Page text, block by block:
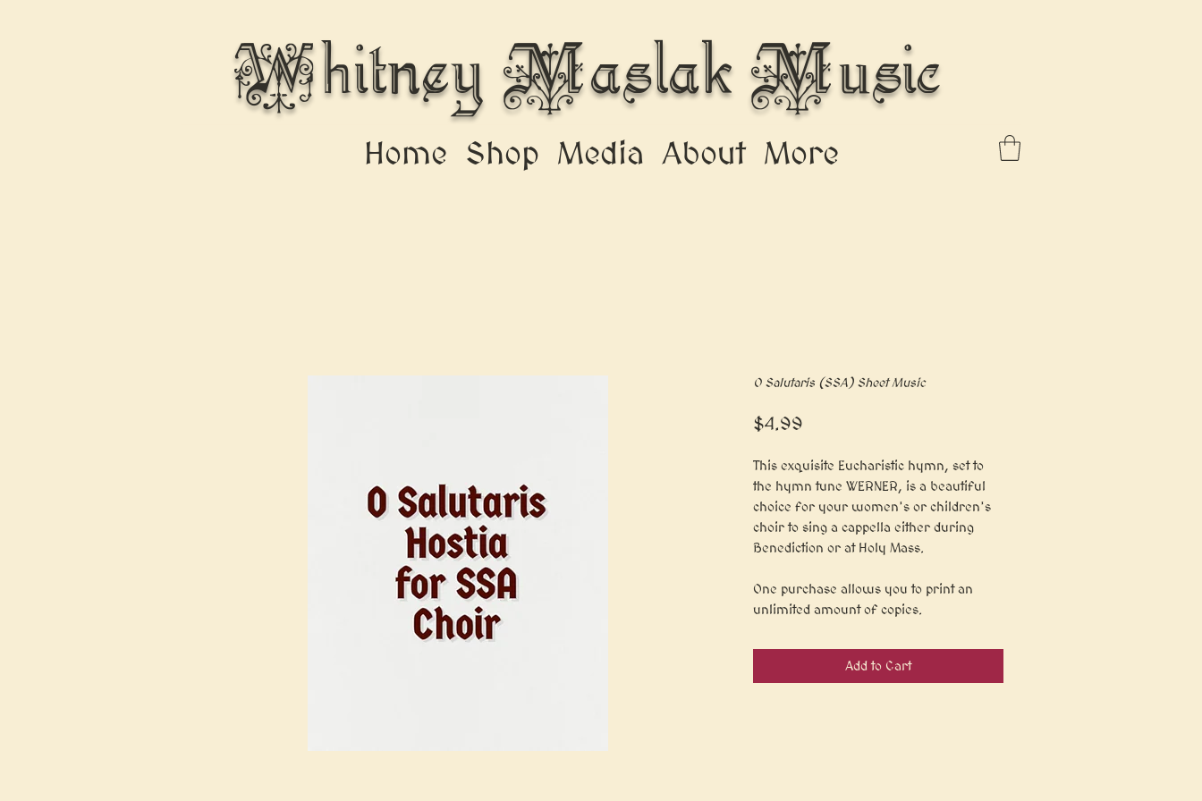
Whitney Maslak Music
Home Shop Media About More
O Salutaris (SSA) Sheet Music
$4.99
This exquisite Eucharistic hymn, set to
the hymn tune WERNER, is a beautiful
choice for your women's or children's
choir to sing a cappella either during
Benediction or at Holy Mass.
One purchase allows you to print an
unlimited amount of copies.
Add to Cart